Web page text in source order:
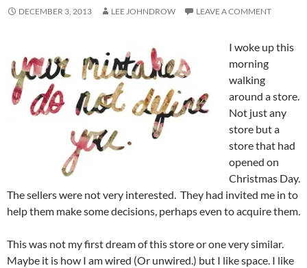
DECEMBER 3, 2013 LEE JOHNDROW LEAVE A COMMENT
I woke up this
morning
walking
around a store.
Not just any
store but a
store that had
opened on
Christmas Day.
The sellers were not very interested. They had invited me in to
help them make some decisions, perhaps even to acquire them.
This was not my first dream of this store or one very similar.
Maybe it is how I am wired (Or unwired.) but I like space. I like